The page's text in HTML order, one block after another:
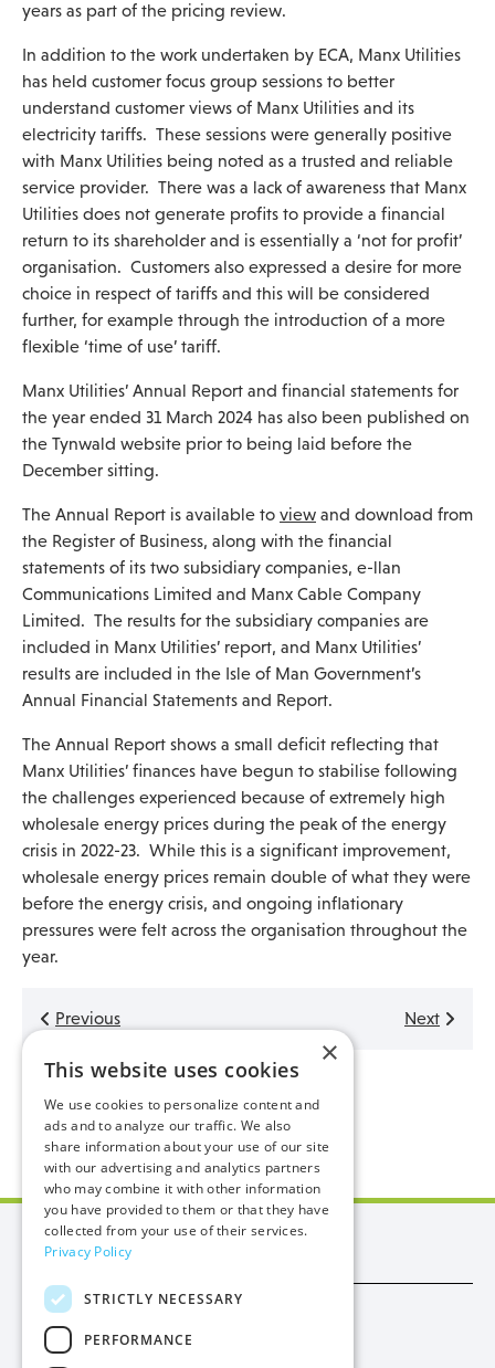
years as part of the pricing review.
In addition to the work undertaken by ECA, Manx Utilities
has held customer focus group sessions to better
understand customer views of Manx Utilities and its
electricity tariffs. These sessions were generally positive
with Manx Utilities being noted as a trusted and reliable
service provider. There was a lack of awareness that Manx
Utilities does not generate profits to provide a financial
return to its shareholder and is essentially a ‘not for profit’
organisation. Customers also expressed a desire for more
choice in respect of tariffs and this will be considered
further, for example through the introduction of a more
flexible ‘time of use’ tariff.
Manx Utilities’ Annual Report and financial statements for
the year ended 31 March 2024 has also been published on
the Tynwald website prior to being laid before the
December sitting.
The Annual Report is available to view and download from
the Register of Business, along with the financial
statements of its two subsidiary companies, e-llan
Communications Limited and Manx Cable Company
Limited. The results for the subsidiary companies are
included in Manx Utilities’ report, and Manx Utilities’
results are included in the Isle of Man Government’s
Annual Financial Statements and Report.
The Annual Report shows a small deficit reflecting that
Manx Utilities’ finances have begun to stabilise following
the challenges experienced because of extremely high
wholesale energy prices during the peak of the energy
crisis in 2022-23. While this is a significant improvement,
wholesale energy prices remain double of what they were
before the energy crisis, and ongoing inflationary
pressures were felt across the organisation throughout the
year.
Previous Next
Manx Utilities
Trade
Procurement
×
This website uses cookies
We use cookies to personalize content and
ads and to analyze our traffic. We also
share information about your use of our site
with our advertising and analytics partners
who may combine it with other information
you have provided to them or that they have
collected from your use of their services.
Privacy Policy
STRICTLY NECESSARY
PERFORMANCE